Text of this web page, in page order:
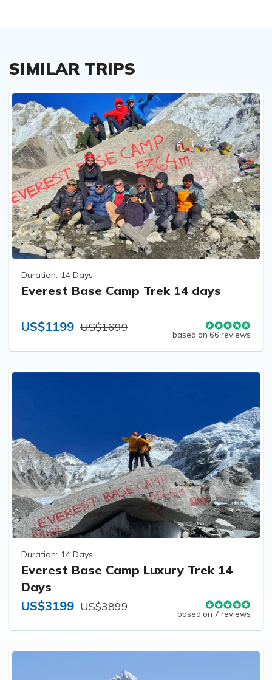
SIMILAR TRIPS
Duration: 14 Days
Everest Base Camp Trek 14 days
US$1199 US$1699
based on 66 reviews
Duration: 14 Days
Everest Base Camp Luxury Trek 14
Days
US$3199 US$3899
based on 7 reviews